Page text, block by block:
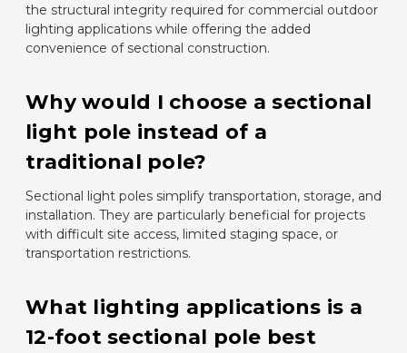
the structural integrity required for commercial outdoor
lighting applications while offering the added
convenience of sectional construction.
Why would I choose a sectional
light pole instead of a
traditional pole?
Sectional light poles simplify transportation, storage, and
installation. They are particularly beneficial for projects
with difficult site access, limited staging space, or
transportation restrictions.
What lighting applications is a
12-foot sectional pole best